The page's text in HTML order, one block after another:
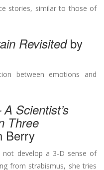
stories, similar to those of
Revisitedby
between emotions and
Scientist’s
Three
Berry
not develop a 3-D sense of
from strabismus, she tries